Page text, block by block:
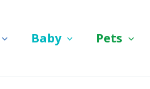
Baby Pets